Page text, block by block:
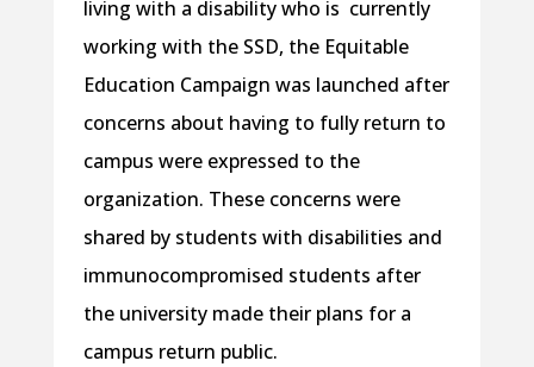
living with a disability who is currently
working with the SSD, the Equitable
Education Campaign was launched after
concerns about having to fully return to
campus were expressed to the
organization. These concerns were
shared by students with disabilities and
immunocompromised students after
the university made their plans for a
campus return public.